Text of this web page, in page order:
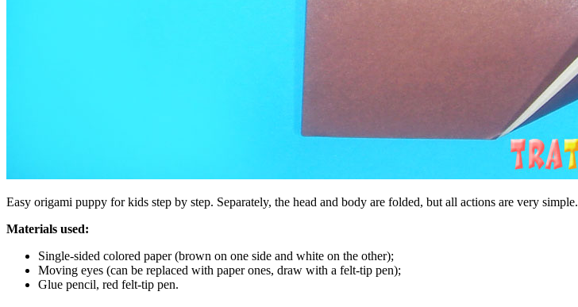
Easy origami puppy for kids step by step. Separately, the head and body are folded, but all actions are very simple.
Materials used:
Single-sided colored paper (brown on one side and white on the other);
Moving eyes (can be replaced with paper ones, draw with a felt-tip pen);
Glue pencil, red felt-tip pen.